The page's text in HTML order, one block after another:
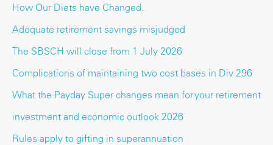
How Our Diets have Changed.
Adequate retirement savings misjudged
The SBSCH will close from 1 July 2026
Complications of maintaining two cost bases in Div 296
What the Payday Super changes mean for your retirement
investment and economic outlook 2026
Rules apply to gifting in superannuation